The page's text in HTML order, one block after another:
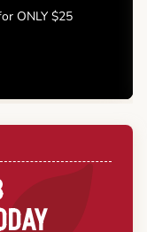
ONLY $25